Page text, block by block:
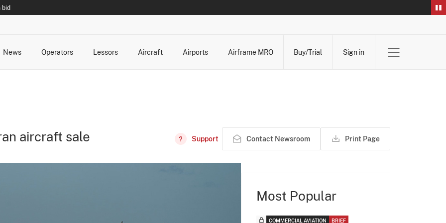
bid
News
Operators
Lessors
Aircraft
Airports
Airframe MRO
Buy/Trial Sign in
aircraft sale Support Contact Newsroom Print Page
Most Popular
COMMERCIAL AVIATION BRIEF